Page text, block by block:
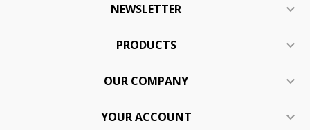
NEWSLETTER 
PRODUCTS 
OUR COMPANY 
YOUR ACCOUNT 